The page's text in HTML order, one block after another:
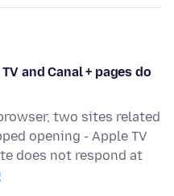
and Canal + pages do
two sites related
opening - Apple TV
does not respond at